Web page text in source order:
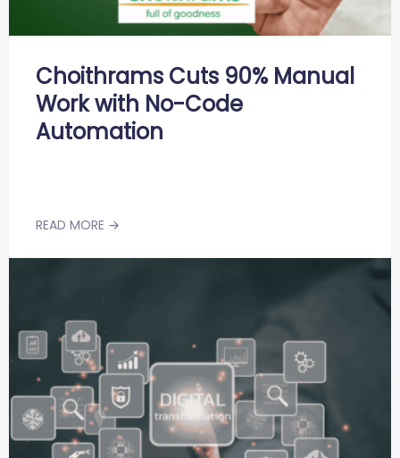
Choithrams Cuts 90% Manual
Work with No-Code
Automation
READ MORE →